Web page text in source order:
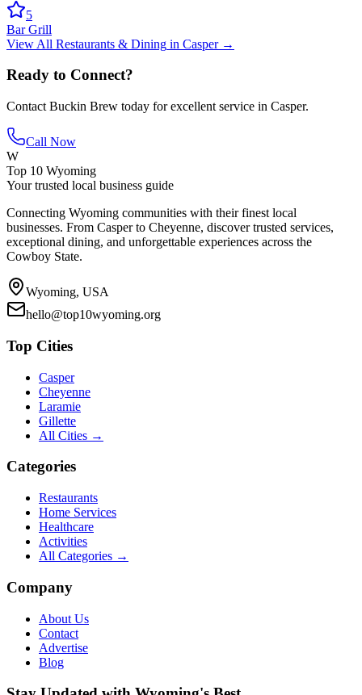
5
Bar Grill
View All Restaurants & Dining in Casper→
Ready to Connect?
Contact Buckin Brew today for excellent service in Casper.
Call Now
W
Top 10 Wyoming
Your trusted local business guide
Connecting Wyoming communities with their finest local
businesses. From Casper to Cheyenne, discover trusted services,
exceptional dining, and unforgettable experiences across the
Cowboy State.
Wyoming, USA
hello@top10wyoming.org
Top Cities
Casper
Cheyenne
Laramie
Gillette
All Cities →
Categories
Restaurants
Home Services
Healthcare
Activities
All Categories →
Company
About Us
Contact
Advertise
Blog